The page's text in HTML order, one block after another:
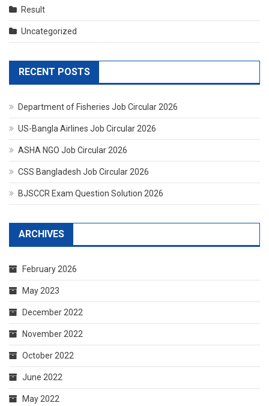
Result
Uncategorized
RECENT POSTS
Department of Fisheries Job Circular 2026
US-Bangla Airlines Job Circular 2026
ASHA NGO Job Circular 2026
CSS Bangladesh Job Circular 2026
BJSCCR Exam Question Solution 2026
ARCHIVES
February 2026
May 2023
December 2022
November 2022
October 2022
June 2022
May 2022